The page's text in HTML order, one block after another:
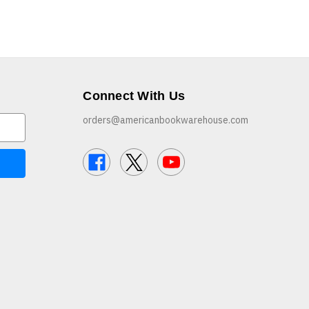
Connect With Us
orders@americanbookwarehouse.com